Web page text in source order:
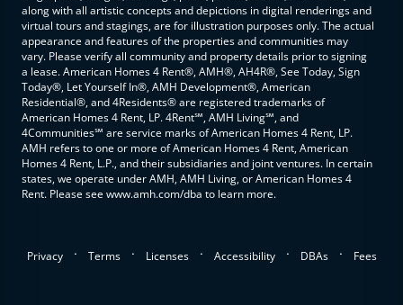
along with all artistic concepts and depictions in digital renderings and
virtual tours and stagings, are for illustration purposes only. The actual
appearance and features of the properties and communities may
vary. Please verify all community and property details prior to signing
a lease. American Homes 4 Rent®, AMH®, AH4R®, See Today, Sign
Today®, Let Yourself In®, AMH Development®, American
Residential®, and 4Residents® are registered trademarks of
American Homes 4 Rent, LP. 4Rent℠, AMH Living℠, and
4Communities℠ are service marks of American Homes 4 Rent, LP.
AMH refers to one or more of American Homes 4 Rent, American
Homes 4 Rent, L.P., and their subsidiaries and joint ventures. In certain
states, we operate under AMH, AMH Living, or American Homes 4
Rent. Please see www.amh.com/dba to learn more.
Privacy . Terms . Licenses . Accessibility . DBAs . Fees